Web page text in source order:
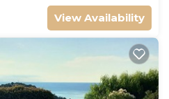
View Availability